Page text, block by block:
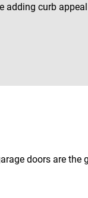
adding curb
doors are